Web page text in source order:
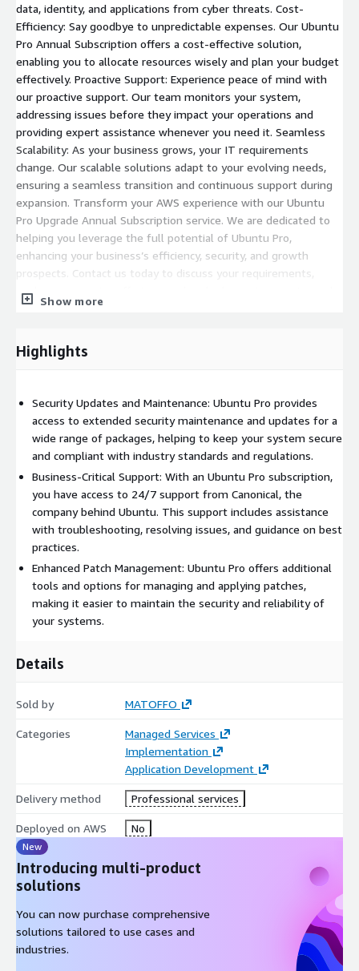
data, identity, and applications from cyber threats. Cost-
Efficiency: Say goodbye to unpredictable expenses. Our Ubuntu
Pro Annual Subscription offers a cost-effective solution,
enabling you to allocate resources wisely and plan your budget
effectively. Proactive Support: Experience peace of mind with
our proactive support. Our team monitors your system,
addressing issues before they impact your operations and
providing expert assistance whenever you need it. Seamless
Scalability: As your business grows, your IT requirements
change. Our scalable solutions adapt to your evolving needs,
ensuring a seamless transition and continuous support during
expansion. Transform your AWS experience with our Ubuntu
Pro Upgrade Annual Subscription service. We are dedicated to
helping you leverage the full potential of Ubuntu Pro,
enhancing your business’s efficiency, security, and growth
prospects. Contact us today to discuss your requirements,
explore our service offerings, and embark on a journey towards
a more robust, secure, and efficient cloud infrastructure.
Show more
Highlights
Security Updates and Maintenance: Ubuntu Pro provides
access to extended security maintenance and updates for a
wide range of packages, helping to keep your system secure
and compliant with industry standards and regulations.
Business-Critical Support: With an Ubuntu Pro subscription,
you have access to 24/7 support from Canonical, the
company behind Ubuntu. This support includes assistance
with troubleshooting, resolving issues, and guidance on best
practices.
Enhanced Patch Management: Ubuntu Pro offers additional
tools and options for managing and applying patches,
making it easier to maintain the security and reliability of
your systems.
Details
Sold by MATOFFO
Categories
Managed Services
Implementation
Application Development
Delivery method Professional services
Deployed on AWS No
New
Introducing multi-product
solutions
You can now purchase comprehensive
solutions tailored to use cases and
industries.